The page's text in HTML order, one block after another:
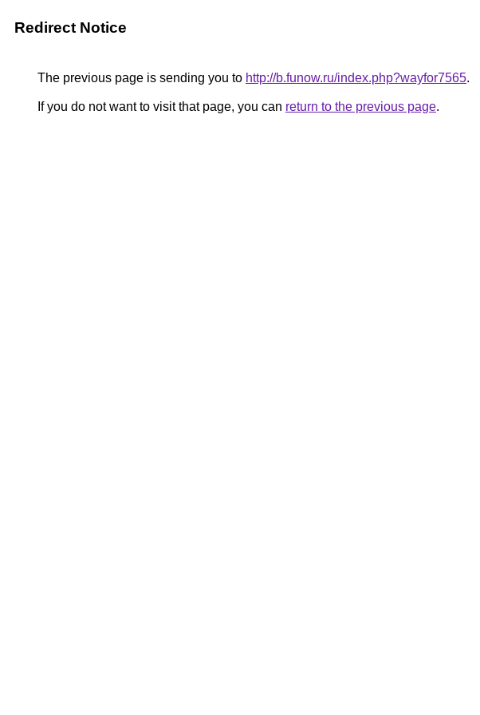
Redirect Notice
The previous page is sending you to http://b.funow.ru/index.php?wayfor7565.
If you do not want to visit that page, you can return to the previous page.